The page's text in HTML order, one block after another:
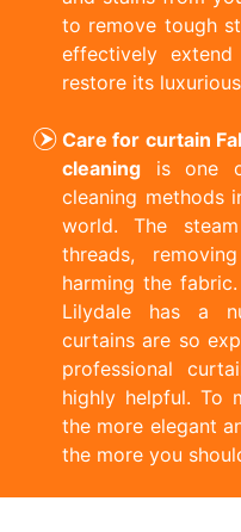
to remove tough
effectively
restore its
Care for curtain
cleaning is one
cleaning methods
world. The
threads,
harming the
Lilydale has a
curtains are so
professional
highly helpful. To
the more elegant
the more you